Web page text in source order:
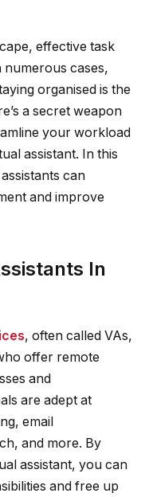
effective task
numerous cases,
organised is the
a secret weapon
your workload
assistant. In this
can
and improve
In
, often called VAs,
offer remote
and
are adept at
email
and more. By
assistant, you can
and free up